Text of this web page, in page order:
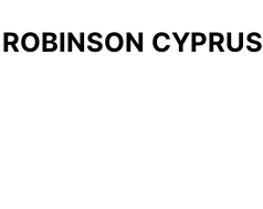
ROBINSON CYPRUS